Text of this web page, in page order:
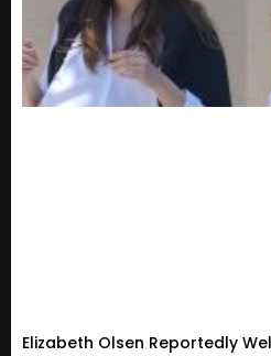
Elizabeth Olsen Reportedly